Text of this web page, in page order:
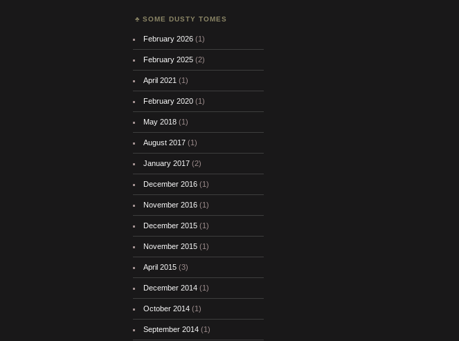
SOME DUSTY TOMES
February 2026(1)
February 2025(2)
April 2021(1)
February 2020(1)
May 2018(1)
August 2017(1)
January 2017(2)
December 2016(1)
November 2016(1)
December 2015(1)
November 2015(1)
April 2015(3)
December 2014(1)
October 2014(1)
September 2014(1)